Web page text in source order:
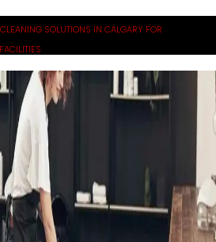
SOLUTIONS IN CALGARY FOR